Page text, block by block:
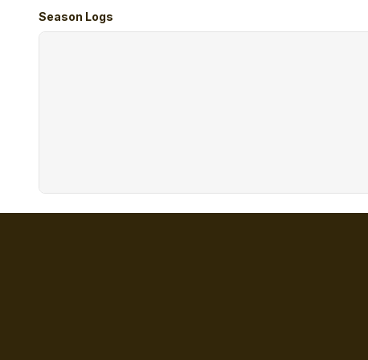
Season Logs